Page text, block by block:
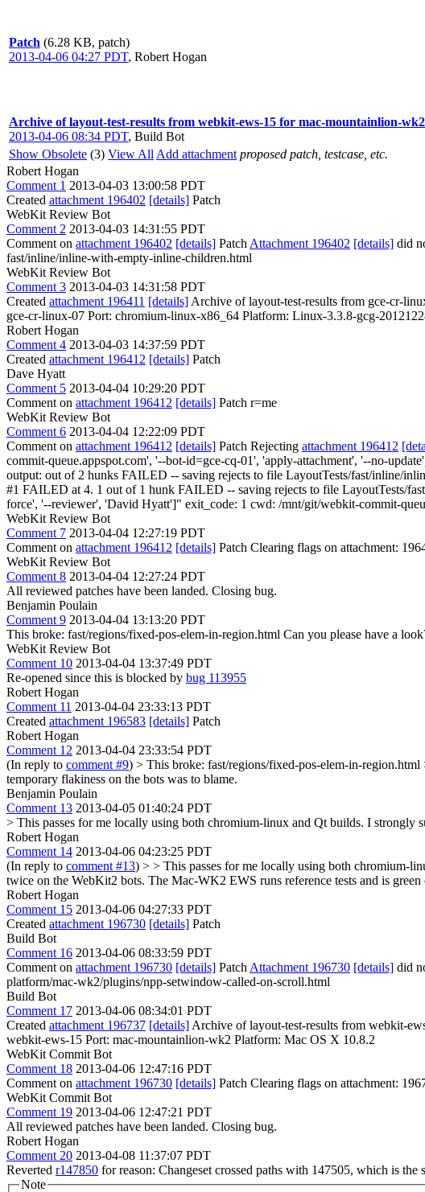
Patch (6.28 KB, patch)
2013-04-06 04:27 PDT, Robert Hogan
Archive of layout-test-results from webkit-ews-15 for mac-mountainlion-wk2
2013-04-06 08:34 PDT, Build Bot
Show Obsolete (3) View All Add attachment proposed patch, testcase, etc.
Robert Hogan
Comment 1 2013-04-03 13:00:58 PDT
Created attachment 196402 [details] Patch
WebKit Review Bot
Comment 2 2013-04-03 14:31:55 PDT
Comment on attachment 196402 [details] Patch Attachment 196402 [details] did
fast/inline/inline-with-empty-inline-children.html
WebKit Review Bot
Comment 3 2013-04-03 14:31:58 PDT
Created attachment 196411 [details] Archive of layout-test-results from gce-cr-
gce-cr-linux-07 Port: chromium-linux-x86_64 Platform: Linux-3.3.8-gcg-
Robert Hogan
Comment 4 2013-04-03 14:37:59 PDT
Created attachment 196412 [details] Patch
Dave Hyatt
Comment 5 2013-04-04 10:29:20 PDT
Comment on attachment 196412 [details] Patch r=me
WebKit Review Bot
Comment 6 2013-04-04 12:22:09 PDT
Comment on attachment 196412 [details] Patch Rejecting attachment 196412
commit-queue.appspot.com', '--bot-id=gce-cq-01', 'apply-attachment', '--no-
output: out of 2 hunks FAILED -- saving rejects to file LayoutTests/fast/inline/
#1 FAILED at 4. 1 out of 1 hunk FAILED -- saving rejects to file LayoutTests/
force', '--reviewer', 'David Hyatt']" exit_code: 1 cwd: /mnt/git/webkit-commit-
WebKit Review Bot
Comment 7 2013-04-04 12:27:19 PDT
Comment on attachment 196412 [details] Patch Clearing flags on attachment:
WebKit Review Bot
Comment 8 2013-04-04 12:27:24 PDT
All reviewed patches have been landed. Closing bug.
Benjamin Poulain
Comment 9 2013-04-04 13:13:20 PDT
This broke: fast/regions/fixed-pos-elem-in-region.html Can you please have a
WebKit Review Bot
Comment 10 2013-04-04 13:37:49 PDT
Re-opened since this is blocked by bug 113955
Robert Hogan
Comment 11 2013-04-04 23:33:13 PDT
Created attachment 196583 [details] Patch
Robert Hogan
Comment 12 2013-04-04 23:33:54 PDT
(In reply to comment #9) > This broke: fast/regions/fixed-pos-elem-in-region.html
temporary flakiness on the bots was to blame.
Benjamin Poulain
Comment 13 2013-04-05 01:40:24 PDT
> This passes for me locally using both chromium-linux and Qt builds. I strongly
Robert Hogan
Comment 14 2013-04-06 04:23:25 PDT
(In reply to comment #13) > > This passes for me locally using both chromium-
twice on the WebKit2 bots. The Mac-WK2 EWS runs reference tests and is
Robert Hogan
Comment 15 2013-04-06 04:27:33 PDT
Created attachment 196730 [details] Patch
Build Bot
Comment 16 2013-04-06 08:33:59 PDT
Comment on attachment 196730 [details] Patch Attachment 196730 [details] did
platform/mac-wk2/plugins/npp-setwindow-called-on-scroll.html
Build Bot
Comment 17 2013-04-06 08:34:01 PDT
Created attachment 196737 [details] Archive of layout-test-results from webkit-
webkit-ews-15 Port: mac-mountainlion-wk2 Platform: Mac OS X 10.8.2
WebKit Commit Bot
Comment 18 2013-04-06 12:47:16 PDT
Comment on attachment 196730 [details] Patch Clearing flags on attachment:
WebKit Commit Bot
Comment 19 2013-04-06 12:47:21 PDT
All reviewed patches have been landed. Closing bug.
Robert Hogan
Comment 20 2013-04-08 11:37:07 PDT
Reverted r147850 for reason: Changeset crossed paths with 147505, which is the
Note